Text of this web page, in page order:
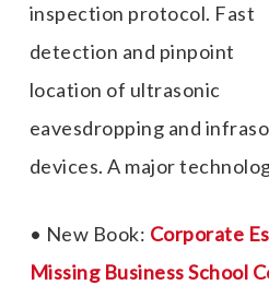
inspection protocol. Fast
detection and pinpoint
location of ultrasonic
eavesdropping and
devices. A major
• New Book: Corporate
Missing Business School